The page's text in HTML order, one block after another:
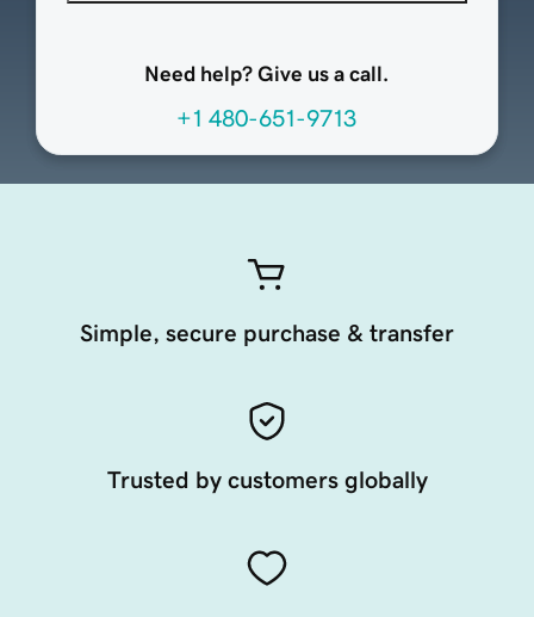
Need help? Give us a call.
+1 480-651-9713
Simple, secure purchase & transfer
Trusted by customers globally